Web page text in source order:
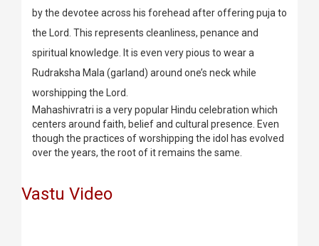
by the devotee across his forehead after offering puja to
the Lord. This represents cleanliness, penance and
spiritual knowledge. It is even very pious to wear a
Rudraksha Mala (garland) around one’s neck while
worshipping the Lord.
Mahashivratri is a very popular Hindu celebration which
centers around faith, belief and cultural presence. Even
though the practices of worshipping the idol has evolved
over the years, the root of it remains the same.
Vastu Video